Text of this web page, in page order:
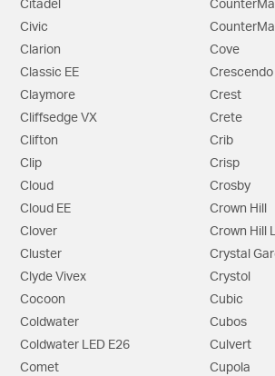
Citadel
Civic
Clarion
Classic EE
Claymore
Cliffsedge VX
Clifton
Clip
Cloud
Cloud EE
Clover
Cluster
Clyde Vivex
Cocoon
Coldwater
Coldwater LED E26
Comet
Cove
Crescendo
Crest
Crete
Crib
Crisp
Crosby
Crown Hill
Crown Hill
Crystal
Crystol
Cubic
Cubos
Culvert
Cupola